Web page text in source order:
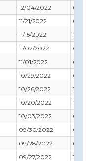
12/04/2022
04/
11/21/2022
05/
11/15/2022
12/
11/02/2022
06/
11/01/2022
01/
10/29/2022
04/
10/26/2022
10/
10/20/2022
11/
10/03/2022
05/
09/30/2022
03/
09/28/2022
09/
09/27/2022
11/